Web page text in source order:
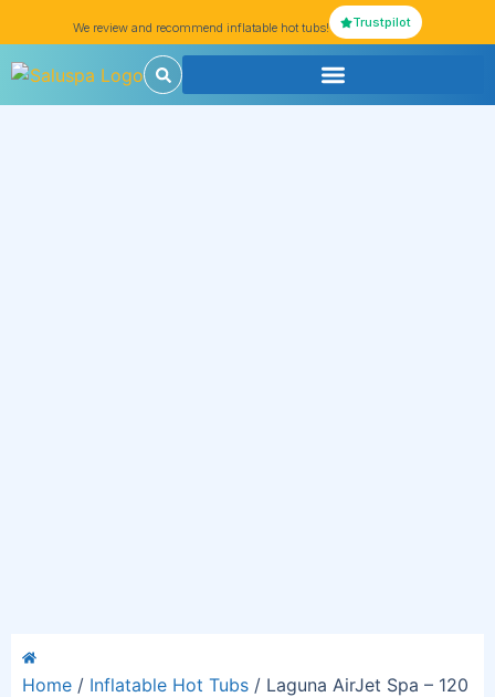
We review and recommend inflatable hot tubs! Trustpilot
Home / Inflatable Hot Tubs / Laguna AirJet Spa – 120